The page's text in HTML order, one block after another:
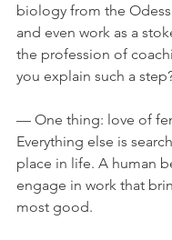
biology from the
and even work as a
the profession of
you explain such a
— One thing: love of
Everything else is
place in life. A human
engage in work that
most good.